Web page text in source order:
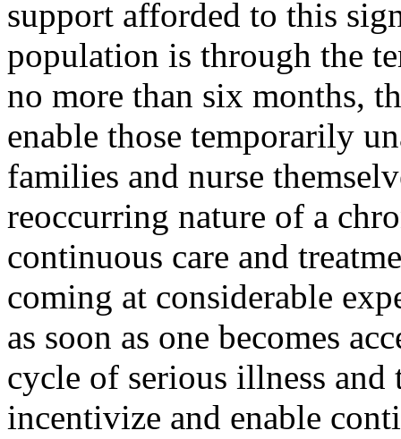
support afforded to this
population is through the
no more than six months,
enable those temporarily
families and nurse
reoccurring nature of a
continuous care and
coming at considerable
as soon as one becomes
cycle of serious illness
incentivize and enable